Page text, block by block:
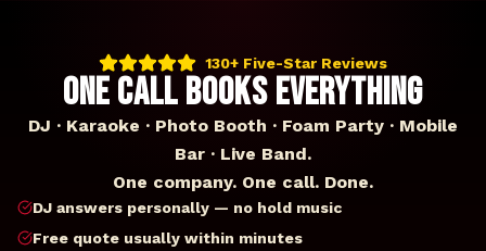
130+ Five-Star Reviews
ONE CALL BOOKS EVERYTHING
DJ · Karaoke · Photo Booth · Foam Party · Mobile
Bar · Live Band.
One company. One call. Done.
DJ answers personally — no hold music
Free quote usually within minutes